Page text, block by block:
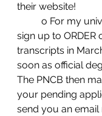
their website!
sign up to ORDER
transcripts in
soon as official
The PNCB then
your pending
send you an email